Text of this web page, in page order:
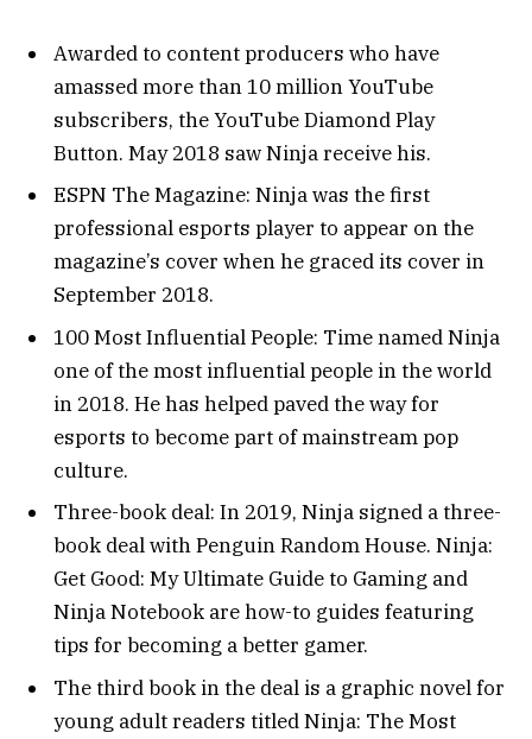
Awarded to content producers who have
amassed more than 10 million YouTube
subscribers, the YouTube Diamond Play
Button. May 2018 saw Ninja receive his.
ESPN The Magazine: Ninja was the first
professional esports player to appear on the
magazine’s cover when he graced its cover in
September 2018.
100 Most Influential People: Time named Ninja
one of the most influential people in the world
in 2018. He has helped paved the way for
esports to become part of mainstream pop
culture.
Three-book deal: In 2019, Ninja signed a three-
book deal with Penguin Random House. Ninja:
Get Good: My Ultimate Guide to Gaming and
Ninja Notebook are how-to guides featuring
tips for becoming a better gamer.
The third book in the deal is a graphic novel for
young adult readers titled Ninja: The Most